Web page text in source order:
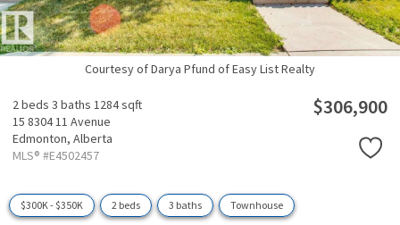
Courtesy of Darya Pfund of Easy List Realty
2 beds 3 baths 1284 sqft
15 8304 11 Avenue
Edmonton, Alberta
MLS® #E4502457
$306,900
$300K - $350K 2 beds 3 baths Townhouse